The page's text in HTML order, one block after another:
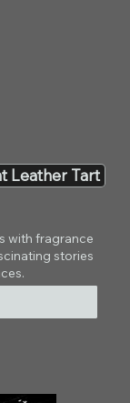
Leather Tart
with fragrance
stories